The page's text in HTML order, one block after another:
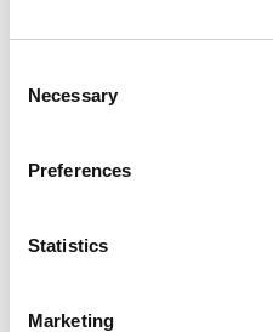
Selection
Necessary
Preferences
Statistics
Marketing